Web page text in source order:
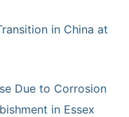
in China at
Due to Corrosion
in Essex